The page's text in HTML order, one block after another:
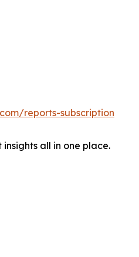
reports-subscription
all in one place.